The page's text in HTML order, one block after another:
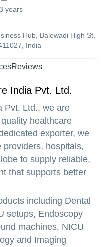
3 years
Hub, Balewadi High St,
India
Reviews
India Pvt. Ltd.
Pvt. Ltd., we are
healthcare
exporter, we
providers, hospitals,
to supply reliable,
that supports better
including Dental
setups, Endoscopy
machines, NICU
and Imaging